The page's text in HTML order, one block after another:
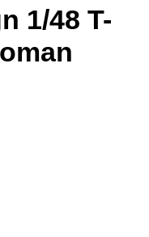
1/48 T-